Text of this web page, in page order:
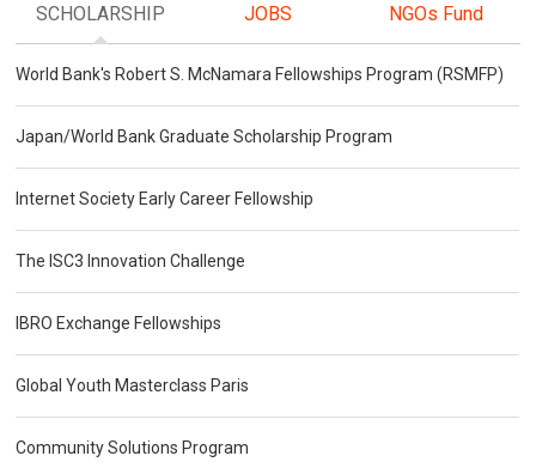
SCHOLARSHIP JOBS NGOs Fund
World Bank's Robert S. McNamara Fellowships Program (RSMFP)
Japan/World Bank Graduate Scholarship Program
Internet Society Early Career Fellowship
The ISC3 Innovation Challenge
IBRO Exchange Fellowships
Global Youth Masterclass Paris
Community Solutions Program